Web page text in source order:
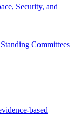
Security, and
Standing Committees
based